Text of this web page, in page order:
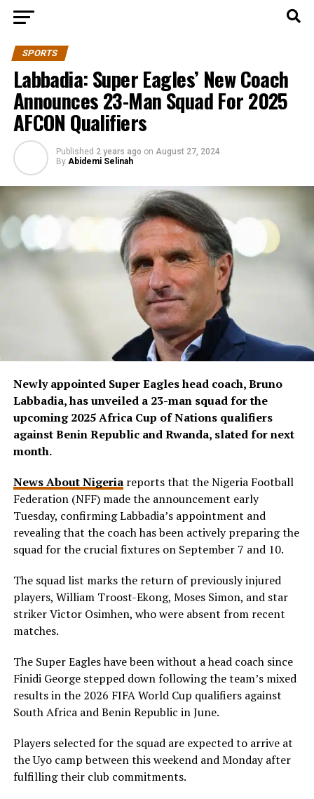
SPORTS
Labbadia: Super Eagles’ New Coach
Announces 23-Man Squad For 2025
AFCON Qualifiers
Published 2 years ago on August 27, 2024
By Abidemi Selinah
Newly appointed Super Eagles head coach, Bruno
Labbadia, has unveiled a 23-man squad for the
upcoming 2025 Africa Cup of Nations qualifiers
against Benin Republic and Rwanda, slated for next
month.
News About Nigeriareports that the Nigeria Football
Federation (NFF) made the announcement early
Tuesday, confirming Labbadia’s appointment and
revealing that the coach has been actively preparing the
squad for the crucial fixtures on September 7 and 10.
The squad list marks the return of previously injured
players, William Troost-Ekong, Moses Simon, and star
striker Victor Osimhen, who were absent from recent
matches.
The Super Eagles have been without a head coach since
Finidi George stepped down following the team’s mixed
results in the 2026 FIFA World Cup qualifiers against
South Africa and Benin Republic in June.
Players selected for the squad are expected to arrive at
the Uyo camp between this weekend and Monday after
fulfilling their club commitments.